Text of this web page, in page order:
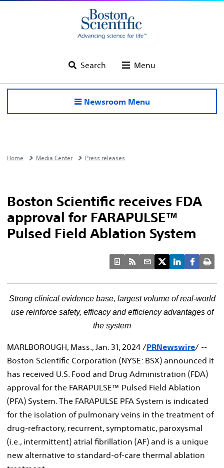
Search Menu
Newsroom Menu
Home Media Center Press releases
Boston Scientific receives FDA
approval for FARAPULSE™
Pulsed Field Ablation System
Strong clinical evidence base, largest volume of real-world
use reinforce safety, efficacy and efficiency advantages of
the system
MARLBOROUGH, Mass. , Jan. 31, 2024 /PRNewswire/ --
Boston Scientific Corporation (NYSE: BSX) announced it
has received U.S. Food and Drug Administration (FDA)
approval for the FARAPULSE™ Pulsed Field Ablation
(PFA) System. The FARAPULSE PFA System is indicated
for the isolation of pulmonary veins in the treatment of
drug-refractory, recurrent, symptomatic, paroxysmal
(i.e., intermittent) atrial fibrillation (AF) and is a unique
new alternative to standard-of-care thermal ablation